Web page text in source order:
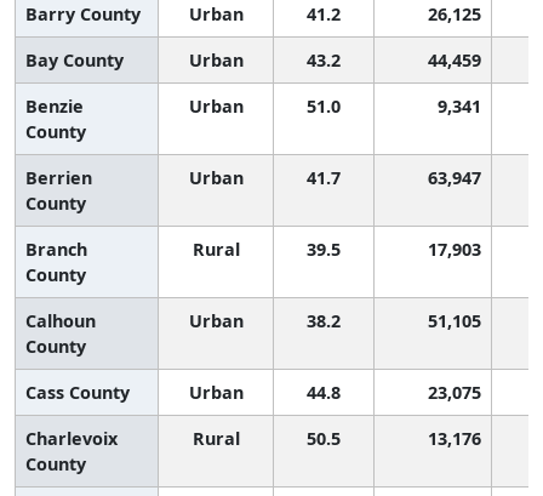
Barry County Urban 41.2 26,125
Bay County
Urban 43.2
44,459
Benzie
County
Urban 51.0 9,341
Berrien
County
Urban 41.7 63,947
Branch
County
Rural 39.5 17,903
Calhoun
County
Urban 38.2 51,105
Cass County Urban 44.8
23,075
Charlevoix
County
Rural 50.5 13,176